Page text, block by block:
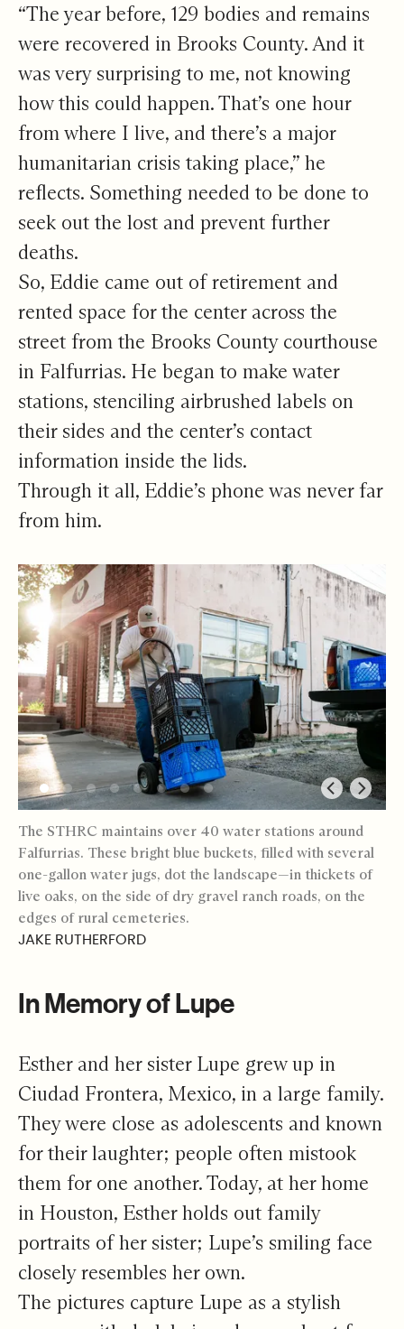
“The year before, 129 bodies and remains
were recovered in Brooks County. And it
was very surprising to me, not knowing
how this could happen. That’s one hour
from where I live, and there’s a major
humanitarian crisis taking place,” he
reflects. Something needed to be done to
seek out the lost and prevent further
deaths.
So, Eddie came out of retirement and
rented space for the center across the
street from the Brooks County courthouse
in Falfurrias. He began to make water
stations, stenciling airbrushed labels on
their sides and the center’s contact
information inside the lids.
Through it all, Eddie’s phone was never far
from him.
The STHRC maintains over 40 water stations around
Falfurrias. These bright blue buckets, filled with several
one-gallon water jugs, dot the landscape—in thickets of
live oaks, on the side of dry gravel ranch roads, on the
edges of rural cemeteries.
JAKE RUTHERFORD
In Memory of Lupe
Esther and her sister Lupe grew up in
Ciudad Frontera, Mexico, in a large family.
They were close as adolescents and known
for their laughter; people often mistook
them for one another. Today, at her home
in Houston, Esther holds out family
portraits of her sister; Lupe’s smiling face
closely resembles her own.
The pictures capture Lupe as a stylish